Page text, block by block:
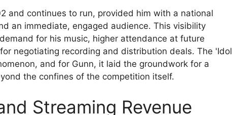
and continues to run, provided him with a national
an immediate, engaged audience. This visibility
for his music, higher attendance at future
negotiating recording and distribution deals. The 'Idol
and for Gunn, it laid the groundwork for a
the confines of the competition itself.
Streaming Revenue